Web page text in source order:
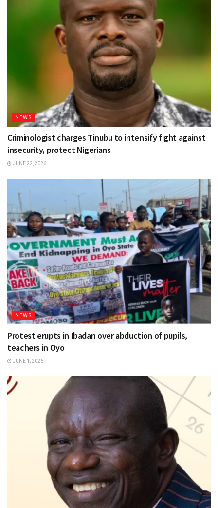
NEWS
Criminologist charges Tinubu to intensify fight against
insecurity, protect Nigerians
JUNE 22, 2026
NEWS
Protest erupts in Ibadan over abduction of pupils,
teachers in Oyo
JUNE 1, 2026